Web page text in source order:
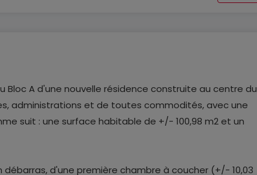
A d'une nouvelle résidence construite au centre du
administrations et de toutes commodités, avec une
suit : une surface habitable de +/- 100,98 m2 et un
d'une première chambre à coucher (+/- 10,03